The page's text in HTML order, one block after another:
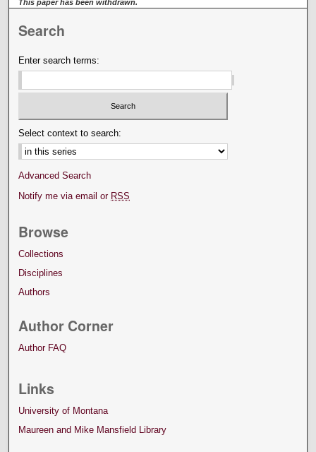
This paper has been withdrawn.
Search
Enter search terms:
Select context to search:
Advanced Search
Notify me via email or RSS
Browse
Collections
Disciplines
Authors
Author Corner
Author FAQ
Links
University of Montana
Maureen and Mike Mansfield Library